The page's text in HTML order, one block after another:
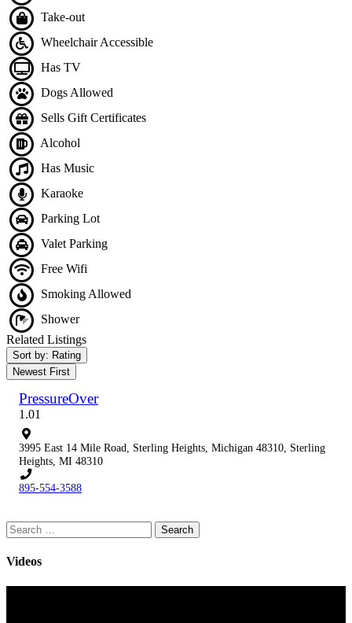
Take-out
Wheelchair Accessible
Has TV
Dogs Allowed
Sells Gift Certificates
Alcohol
Has Music
Karaoke
Parking Lot
Valet Parking
Free Wifi
Smoking Allowed
Shower
Related Listings
Sort by: Rating
Newest First
PressureOver
1.01
3995 East 14 Mile Road, Sterling Heights, Michigan 48310, Sterling
Heights, MI 48310
895-554-3588
Search
for:
Videos